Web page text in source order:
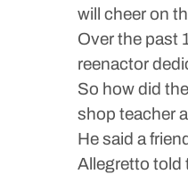
will cheer on
Over the past
reenactor
So how did
shop teacher
He said a
Allegretto told